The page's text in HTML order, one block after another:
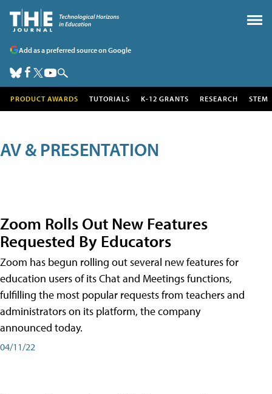
Add as a preferred source on Google
PRODUCT AWARDS TUTORIALS K-12 GRANTS RESEARCH STEM
AV & PRESENTATION
Zoom Rolls Out New Features
Requested By Educators
Zoom has begun rolling out several new features for
education users of its Chat and Meetings functions,
fulfilling the most popular requests from teachers and
administrators on its platform, the company
announced today.
04/11/22